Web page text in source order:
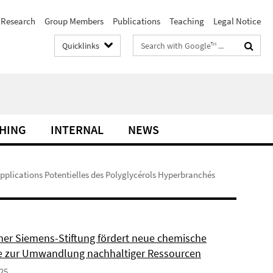
Research Group Members Publications Teaching Legal Notice
Quicklinks
Search
terms
INTERNAL NEWS
Potentielles des Polyglycérols Hyperbranchés
Siemens-Stiftung fördert neue chemische
zur Umwandlung nachhaltiger Ressourcen